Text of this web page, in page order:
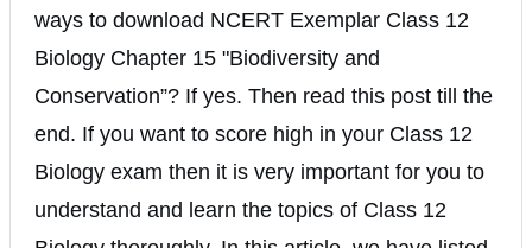
ways to download NCERT Exemplar Class 12
Biology Chapter 15 "Biodiversity and
Conservation”? If yes. Then read this post till the
end. If you want to score high in your Class 12
Biology exam then it is very important for you to
understand and learn the topics of Class 12